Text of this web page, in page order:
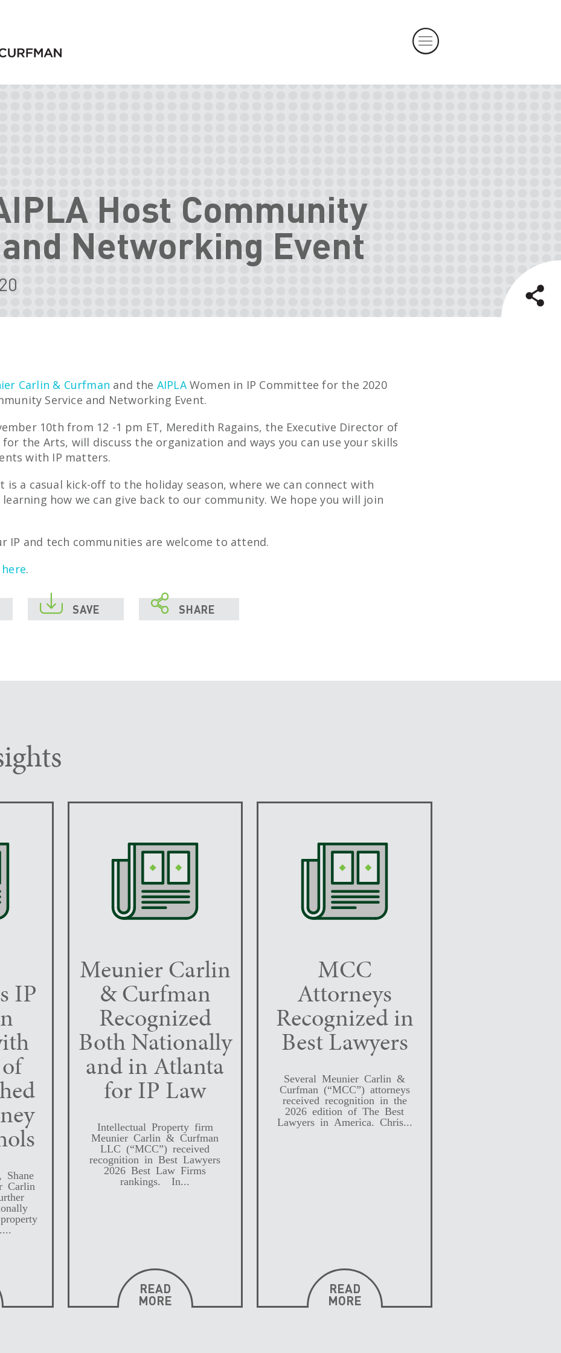
Host Community
Networking Event
Carlin & Curfman and the AIPLAWomen in IP Committee for the 2020
Service and Networking Event.
10th from 12 -1 pm ET, Meredith Ragains, the Executive Director of
for the Arts, will discuss the organization and ways you can use your skills
with IP matters.
is a casual kick-off to the holiday season, where we can connect with
how we can give back to our community. We hope you will join
IP and tech communities are welcome to attend.
here.
 SAVE  SHARE
IP
Shane
Carlin
Meunier Carlin
& Curfman
Recognized
Both Nationally
and in Atlanta
for IP Law
Intellectual Property firm
Meunier Carlin & Curfman
LLC (“MCC”) received
recognition in Best Lawyers
2026 Best Law Firms
rankings. In...
READ
MORE
MCC
Attorneys
Recognized in
Best Lawyers
Several Meunier Carlin &
Curfman (“MCC”) attorneys
received recognition in the
2026 edition of The Best
Lawyers in America. Chris...
READ
MORE